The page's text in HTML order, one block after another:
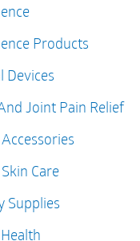
Products
Devices
Joint Pain Relief
Care
Supplies